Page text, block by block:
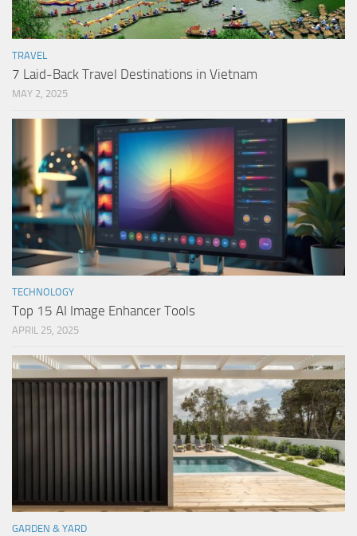
TRAVEL
7 Laid-Back Travel Destinations in Vietnam
MAY 2, 2025
TECHNOLOGY
Top 15 AI Image Enhancer Tools
APRIL 25, 2025
GARDEN & YARD